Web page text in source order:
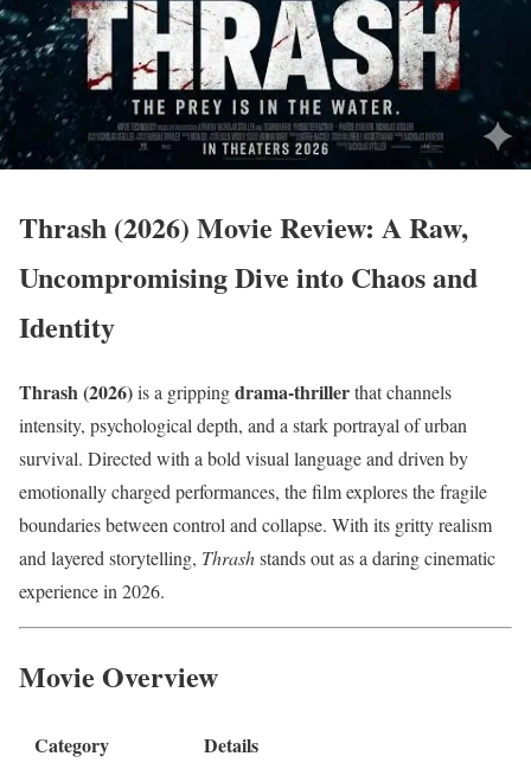
Thrash (2026) Movie Review: A Raw,
Uncompromising Dive into Chaos and
Identity
Thrash (2026)is a grippingdrama-thrillerthat channels
intensity, psychological depth, and a stark portrayal of urban
survival. Directed with a bold visual language and driven by
emotionally charged performances, the film explores the fragile
boundaries between control and collapse. With its gritty realism
and layered storytelling, Thrashstands out as a daring cinematic
experience in 2026.
Movie Overview
Category Details